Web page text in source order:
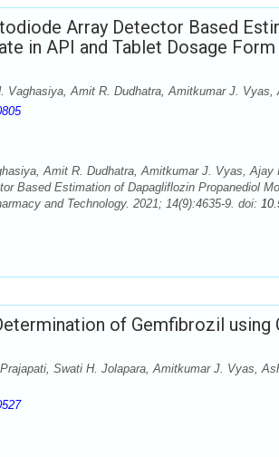
Array Detector Based
in API and Tablet Dosage Form
Vaghasiya, Amit R. Dudhatra, Amitkumar J.
Amit R. Dudhatra, Amitkumar J. Vyas,
Based Estimation of Dapagliflozin Propanediol
and Technology. 2021; 14(9):4635-9. doi:
of Gemfibrozil using
Swati H. Jolapara, Amitkumar J. Vyas,